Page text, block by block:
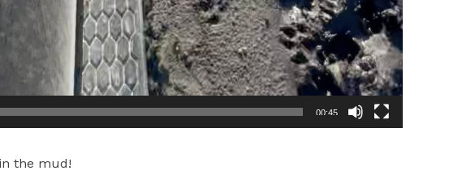
00:45
the mud!